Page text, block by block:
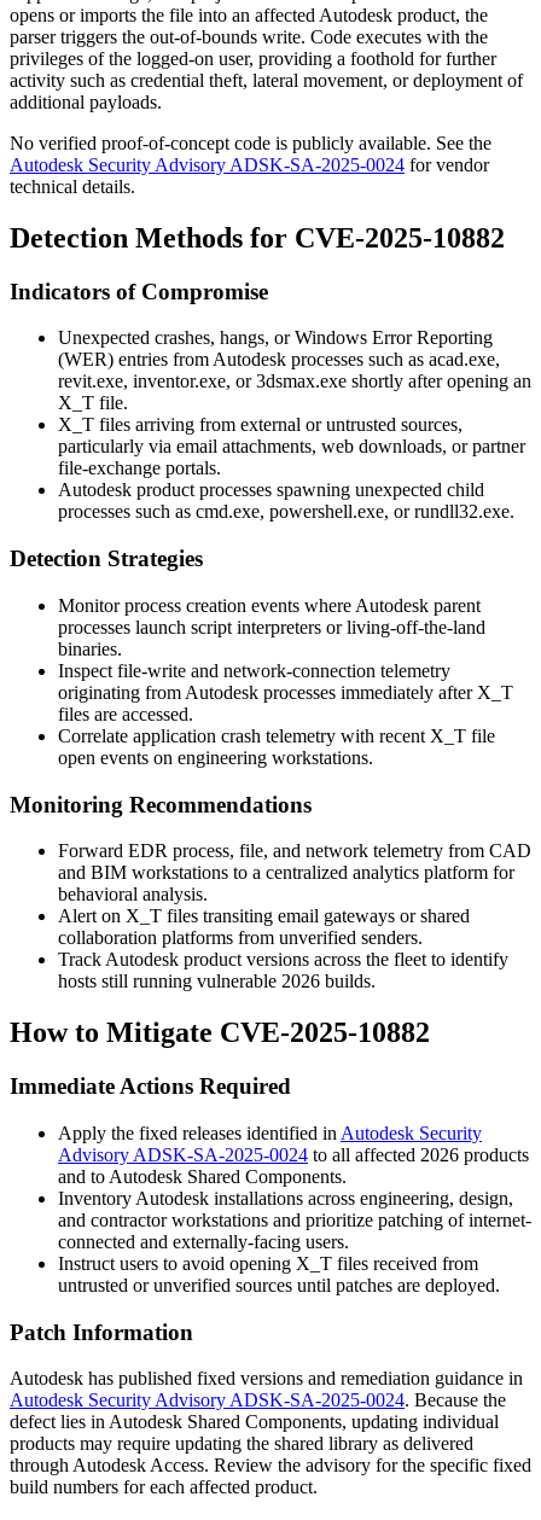
opens or imports the file into an affected Autodesk product, the
parser triggers the out-of-bounds write. Code executes with the
privileges of the logged-on user, providing a foothold for further
activity such as credential theft, lateral movement, or deployment of
additional payloads.
No verified proof-of-concept code is publicly available. See the
Autodesk Security Advisory ADSK-SA-2025-0024 for vendor
technical details.
Detection Methods for CVE-2025-10882
Indicators of Compromise
Unexpected crashes, hangs, or Windows Error Reporting
(WER) entries from Autodesk processes such as acad.exe,
revit.exe, inventor.exe, or3dsmax.exe shortly after opening an
X_T file.
X_T files arriving from external or untrusted sources,
particularly via email attachments, web downloads, or partner
file-exchange portals.
Autodesk product processes spawning unexpected child
processes such as cmd.exe, powershell.exe, orrundll32.exe.
Detection Strategies
Monitor process creation events where Autodesk parent
processes launch script interpreters or living-off-the-land
binaries.
Inspect file-write and network-connection telemetry
originating from Autodesk processes immediately after X_T
files are accessed.
Correlate application crash telemetry with recent X_T file
open events on engineering workstations.
Monitoring Recommendations
Forward EDR process, file, and network telemetry from CAD
and BIM workstations to a centralized analytics platform for
behavioral analysis.
Alert on X_T files transiting email gateways or shared
collaboration platforms from unverified senders.
Track Autodesk product versions across the fleet to identify
hosts still running vulnerable 2026 builds.
How to Mitigate CVE-2025-10882
Immediate Actions Required
Apply the fixed releases identified in Autodesk Security
Advisory ADSK-SA-2025-0024 to all affected 2026 products
and to Autodesk Shared Components.
Inventory Autodesk installations across engineering, design,
and contractor workstations and prioritize patching of internet-
connected and externally-facing users.
Instruct users to avoid opening X_T files received from
untrusted or unverified sources until patches are deployed.
Patch Information
Autodesk has published fixed versions and remediation guidance in
Autodesk Security Advisory ADSK-SA-2025-0024. Because the
defect lies in Autodesk Shared Components, updating individual
products may require updating the shared library as delivered
through Autodesk Access. Review the advisory for the specific fixed
build numbers for each affected product.